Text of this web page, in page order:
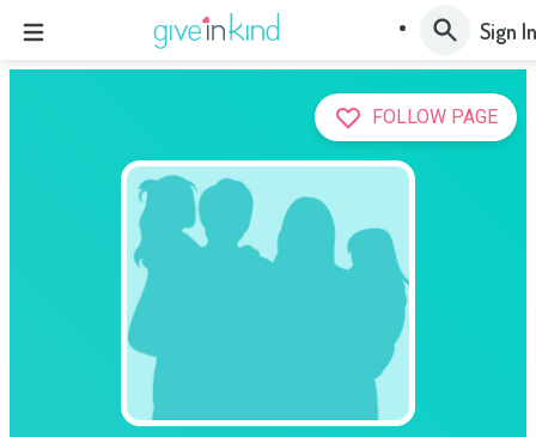
Sign In
FOLLOW PAGE